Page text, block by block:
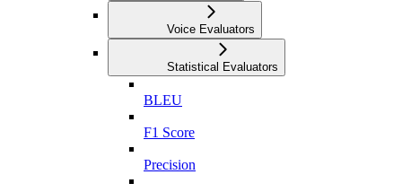
Voice Evaluators
Statistical Evaluators
BLEU
F1 Score
Precision